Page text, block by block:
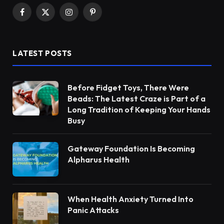
Facebook
X
InstagramPinterest
LATEST POSTS
Before Fidget Toys, There Were
Beads: The Latest Craze is Part of a
Long Tradition of Keeping Your Hands
Busy
Gateway Foundation Is Becoming
Alpharus Health
When Health Anxiety Turned Into
Panic Attacks